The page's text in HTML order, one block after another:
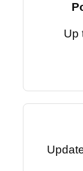
Up